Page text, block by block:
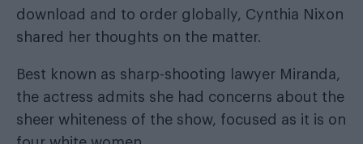
download and to order globally, Cynthia Nixon
shared her thoughts on the matter.
Best known as sharp-shooting lawyer Miranda,
the actress admits she had concerns about the
sheer whiteness of the show, focused as it is on